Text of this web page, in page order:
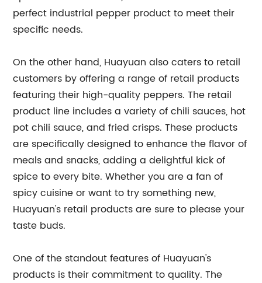
perfect industrial pepper product to meet their
specific needs.
On the other hand, Huayuan also caters to retail
customers by offering a range of retail products
featuring their high-quality peppers. The retail
product line includes a variety of chili sauces, hot
pot chili sauce, and fried crisps. These products
are specifically designed to enhance the flavor of
meals and snacks, adding a delightful kick of
spice to every bite. Whether you are a fan of
spicy cuisine or want to try something new,
Huayuan's retail products are sure to please your
taste buds.
One of the standout features of Huayuan's
products is their commitment to quality. The